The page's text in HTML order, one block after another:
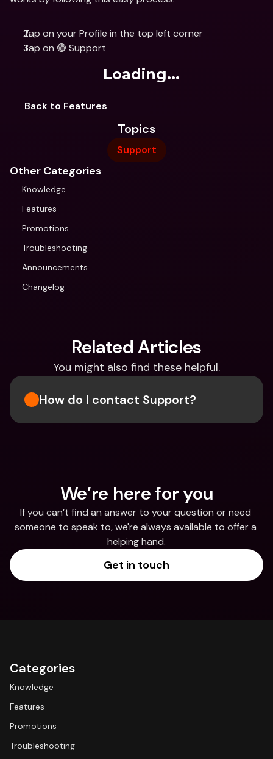
Tap on your Profile in the top left corner
Tap on 🟢 Support
Loading...
Back to Features
Topics
Support
Other Categories
Knowledge
Features
Promotions
Troubleshooting
Announcements
Changelog
Related Articles
You might also find these helpful.
How do I contact Support?
We’re here for you
If you can’t find an answer to your question or need
someone to speak to, we're always available to offer a
helping hand.
Get in touch
Categories
Knowledge
Features
Promotions
Troubleshooting